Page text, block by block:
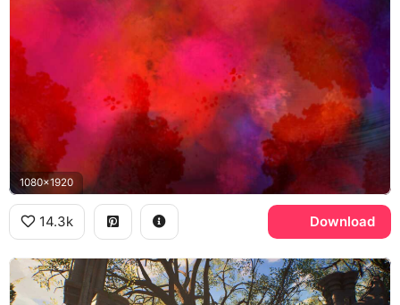
1080x1920
14.3k Download